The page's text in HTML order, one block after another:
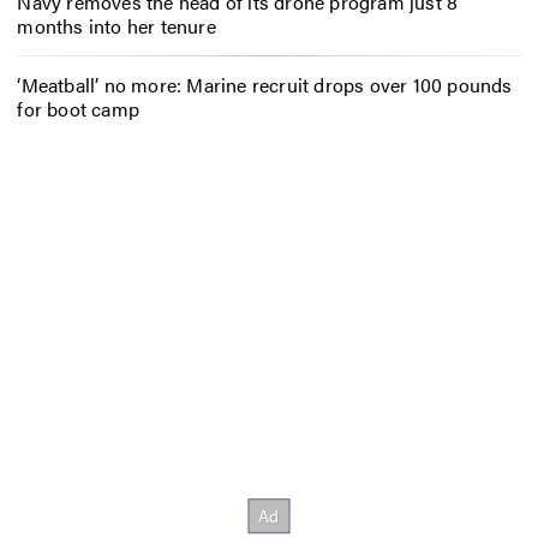
months into her tenure
‘Meatball’ no more: Marine recruit drops over 100 pounds
for boot camp